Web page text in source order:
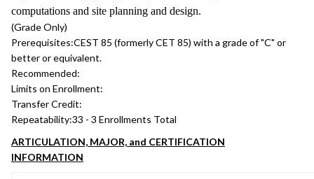
computations and site planning and design.
(Grade Only)
Prerequisites:CEST 85 (formerly CET 85) with a grade of "C" or
better or equivalent.
Recommended:
Limits on Enrollment:
Transfer Credit:
Repeatability:33 - 3 Enrollments Total
ARTICULATION, MAJOR, and CERTIFICATION
INFORMATION